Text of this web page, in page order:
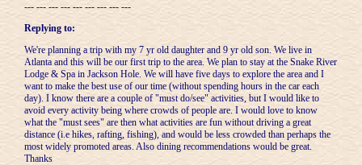
--- --- --- --- --- --- --- --- ---
Replying to:
We're planning a trip with my 7 yr old daughter and 9 yr old son. We live in
Atlanta and this will be our first trip to the area. We plan to stay at the Snake River
Lodge & Spa in Jackson Hole. We will have five days to explore the area and I
want to make the best use of our time (without spending hours in the car each
day). I know there are a couple of "must do/see" activities, but I would like to
avoid every activity being where crowds of people are. I would love to know
what the "must sees" are then what activities are fun without driving a great
distance (i.e hikes, rafting, fishing), and would be less crowded than perhaps the
most widely promoted areas. Also dining recommendations would be great.
Thanks